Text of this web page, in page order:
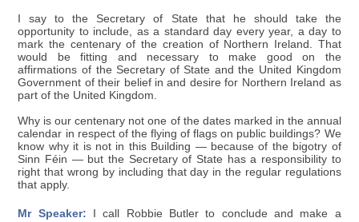
I say to the Secretary of State that he should take the
opportunity to include, as a standard day every year, a day to
mark the centenary of the creation of Northern Ireland. That
would be fitting and necessary to make good on the
affirmations of the Secretary of State and the United Kingdom
Government of their belief in and desire for Northern Ireland as
part of the United Kingdom.
Why is our centenary not one of the dates marked in the annual
calendar in respect of the flying of flags on public buildings? We
know why it is not in this Building — because of the bigotry of
Sinn Féin — but the Secretary of State has a responsibility to
right that wrong by including that day in the regular regulations
that apply.
Mr Speaker: I call Robbie Butler to conclude and make a